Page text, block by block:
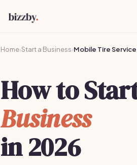
Home›Start a Business›Mobile Tire
How to
Business
in 2026